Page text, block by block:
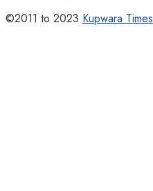
©2011 to 2023 Kupwara Times